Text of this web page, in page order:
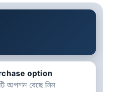
option
অপশন বেছে নিন